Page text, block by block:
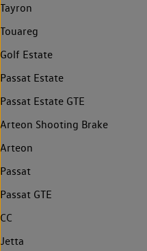
Tayron
Touareg
Golf Estate
Passat Estate
Passat Estate GTE
Arteon Shooting Brake
Arteon
Passat
Passat GTE
CC
Jetta